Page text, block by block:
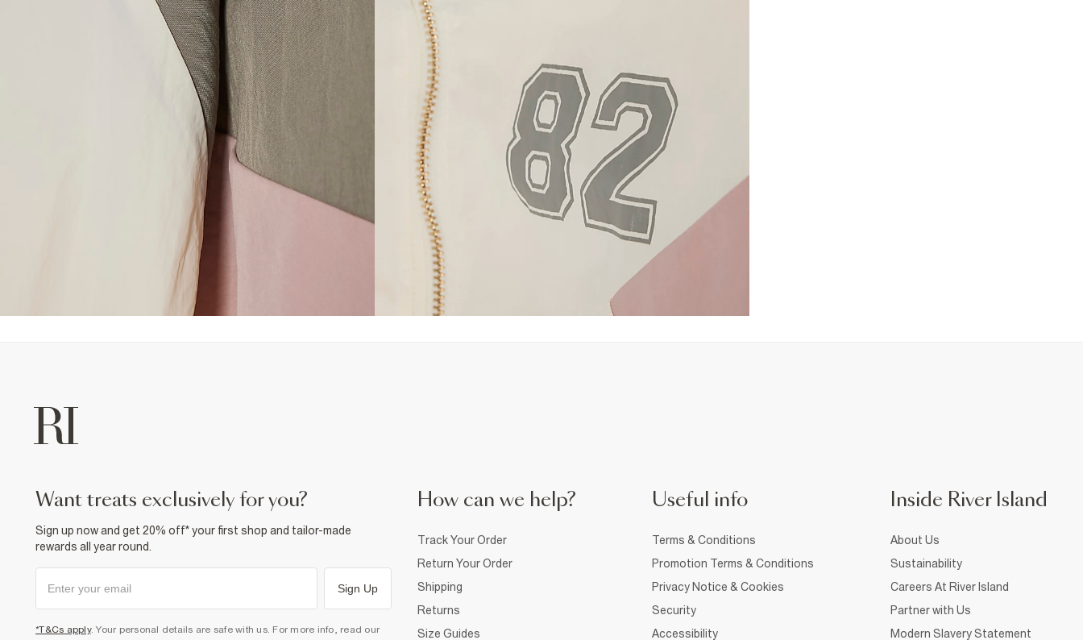
want treats exclusively for you?
Sign up now and get 20% off* your first shop and tailor-made
rewards all year round.
Sign Up
*T&Cs apply. Your personal details are safe with us. For more info, read our
How can we help?
Track Your Order
Return Your Order
Shipping
Returns
Size Guides
Useful info
Terms & Conditions
Promotion Terms & Conditions
Privacy Notice & Cookies
Security
Accessibility
Inside River Island
About Us
Sustainability
Careers At River Island
Partner with Us
Modern Slavery Statement